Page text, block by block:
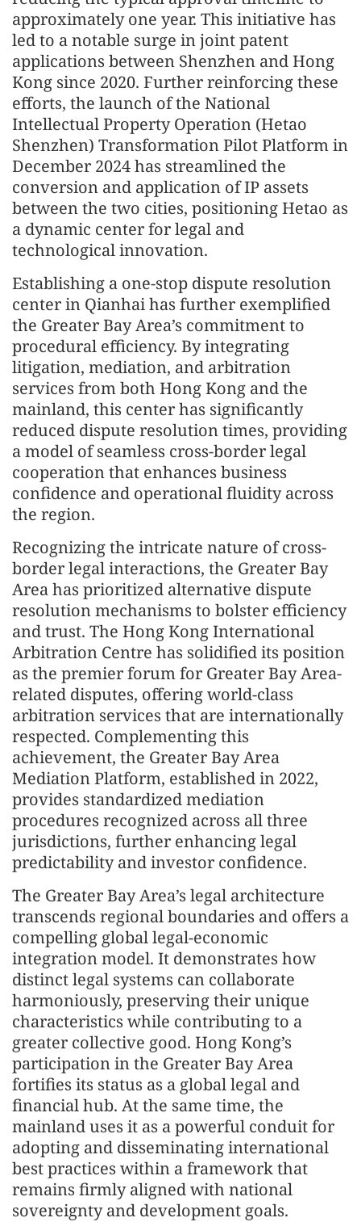
approximately one year. This initiative has
led to a notable surge in joint patent
applications between Shenzhen and Hong
Kong since 2020. Further reinforcing these
efforts, the launch of the National
Intellectual Property Operation (Hetao
Shenzhen) Transformation Pilot Platform in
December 2024 has streamlined the
conversion and application of IP assets
between the two cities, positioning Hetao as
a dynamic center for legal and
technological innovation.
Establishing a one-stop dispute resolution
center in Qianhai has further exemplified
the Greater Bay Area’s commitment to
procedural efficiency. By integrating
litigation, mediation, and arbitration
services from both Hong Kong and the
mainland, this center has significantly
reduced dispute resolution times, providing
a model of seamless cross-border legal
cooperation that enhances business
confidence and operational fluidity across
the region.
Recognizing the intricate nature of cross-
border legal interactions, the Greater Bay
Area has prioritized alternative dispute
resolution mechanisms to bolster efficiency
and trust. The Hong Kong International
Arbitration Centre has solidified its position
as the premier forum for Greater Bay Area-
related disputes, offering world-class
arbitration services that are internationally
respected. Complementing this
achievement, the Greater Bay Area
Mediation Platform, established in 2022,
provides standardized mediation
procedures recognized across all three
jurisdictions, further enhancing legal
predictability and investor confidence.
The Greater Bay Area’s legal architecture
transcends regional boundaries and offers a
compelling global legal-economic
integration model. It demonstrates how
distinct legal systems can collaborate
harmoniously, preserving their unique
characteristics while contributing to a
greater collective good. Hong Kong’s
participation in the Greater Bay Area
fortifies its status as a global legal and
financial hub. At the same time, the
mainland uses it as a powerful conduit for
adopting and disseminating international
best practices within a framework that
remains firmly aligned with national
sovereignty and development goals.